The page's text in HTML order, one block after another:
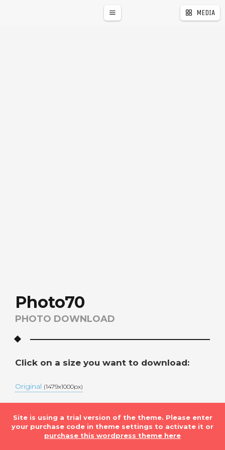
MEDIA
Photo70
PHOTO DOWNLOAD
Click on a size you want to download:
Original (1479x1000px)
Site is using a trial version of the theme. Please enter
your purchase code in theme settings to activate it or
purchase this wordpress theme here